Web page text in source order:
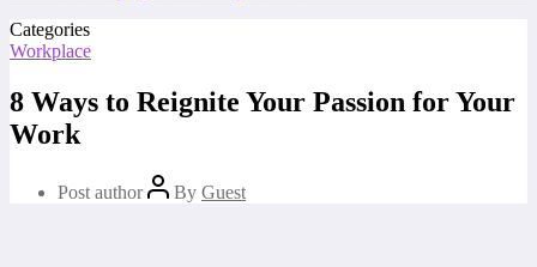
Categories
Workplace
8 Ways to Reignite Your Passion for Your
Work
Post author By Guest